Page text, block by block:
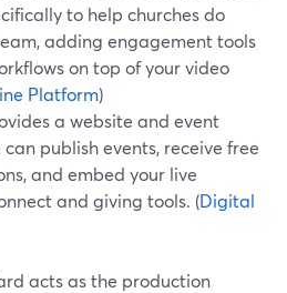
to help churches do
adding engagement tools
on top of your video
Platform)
a website and event
publish events, receive free
and embed your live
and giving tools. (Digital
acts as the production